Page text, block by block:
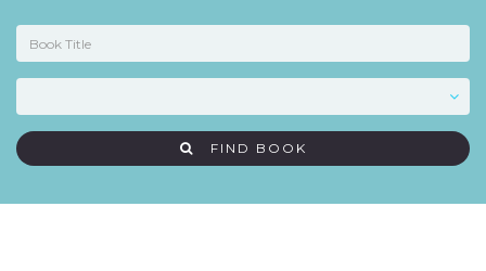
FIND BOOK